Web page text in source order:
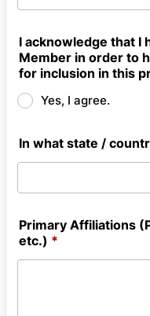
I acknowledge that I
Member in order to
for inclusion in this
Yes, I agree.
In what state /
Primary Affiliations
etc.) *